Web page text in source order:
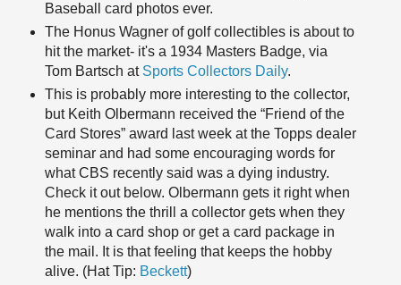
Baseball card photos ever.
The Honus Wagner of golf collectibles is about to
hit the market- it's a 1934 Masters Badge, via
Tom Bartsch at Sports Collectors Daily.
This is probably more interesting to the collector,
but Keith Olbermann received the “Friend of the
Card Stores” award last week at the Topps dealer
seminar and had some encouraging words for
what CBS recently said was a dying industry.
Check it out below. Olbermann gets it right when
he mentions the thrill a collector gets when they
walk into a card shop or get a card package in
the mail. It is that feeling that keeps the hobby
alive. (Hat Tip: Beckett)